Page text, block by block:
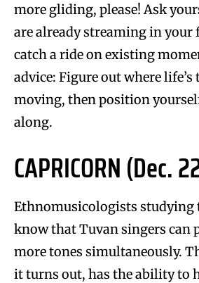
more gliding, please! Ask
are already streaming in your
catch a ride on existing
advice: Figure out where life’s
moving, then position
along.
CAPRICORN (Dec.
Ethnomusicologists
know that Tuvan singers can
more tones simultaneously.
it turns out, has the ability to